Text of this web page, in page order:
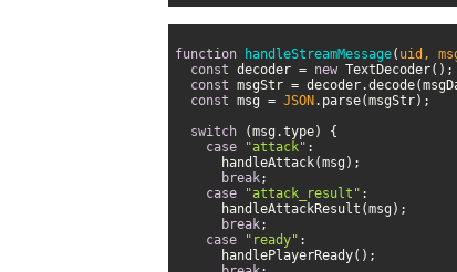
function handleStreamMessage( uid,
const decoder = new
const
const msg = JSON
switch
case
"attack"
break
case
"attack_result"
break
case
"ready"